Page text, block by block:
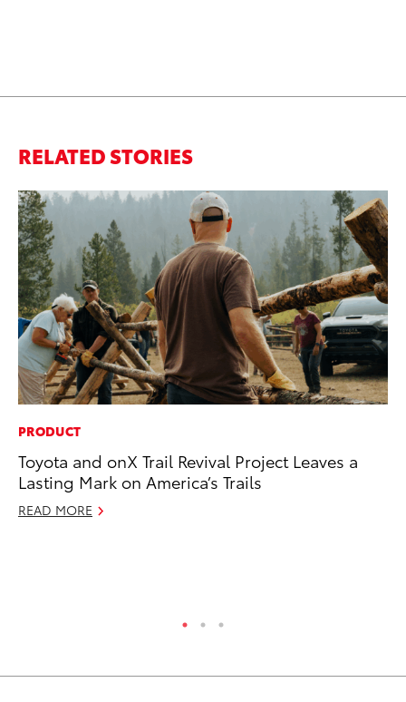
RELATED STORIES
PRODUCT
Toyota and onX Trail Revival Project Leaves a
Lasting Mark on America’s Trails
READ MORE